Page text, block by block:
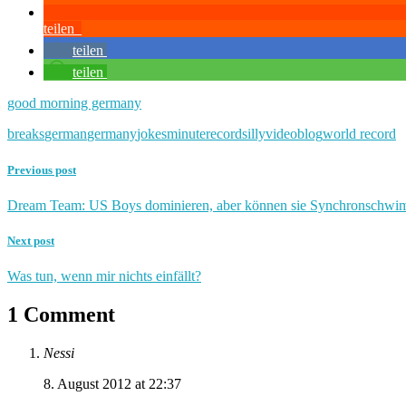
teilen
teilen
teilen
good morning germany
breaksgermangermanyjokesminuterecordsillyvideoblogworld record
Previous post
Dream Team: US Boys dominieren, aber können sie
Next post
Was tun, wenn mir nichts einfällt?
1 Comment
Nessi
8. August 2012 at 22:37